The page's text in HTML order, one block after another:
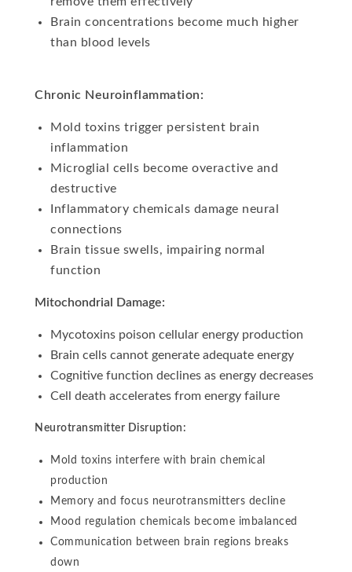
Brain concentrations become much higher
than blood levels
Chronic Neuroinflammation:
Mold toxins trigger persistent brain
inflammation
Microglial cells become overactive and
destructive
Inflammatory chemicals damage neural
connections
Brain tissue swells, impairing normal
function
Mitochondrial Damage:
Mycotoxins poison cellular energy production
Brain cells cannot generate adequate energy
Cognitive function declines as energy decreases
Cell death accelerates from energy failure
Neurotransmitter Disruption:
Mold toxins interfere with brain chemical
production
Memory and focus neurotransmitters decline
Mood regulation chemicals become imbalanced
Communication between brain regions breaks
down